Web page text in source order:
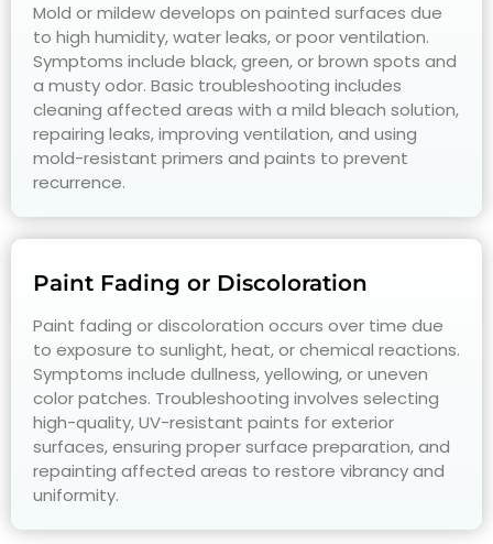
Mold or mildew develops on painted surfaces due
to high humidity, water leaks, or poor ventilation.
Symptoms include black, green, or brown spots and
a musty odor. Basic troubleshooting includes
cleaning affected areas with a mild bleach solution,
repairing leaks, improving ventilation, and using
mold-resistant primers and paints to prevent
recurrence.
Paint Fading or Discoloration
Paint fading or discoloration occurs over time due
to exposure to sunlight, heat, or chemical reactions.
Symptoms include dullness, yellowing, or uneven
color patches. Troubleshooting involves selecting
high-quality, UV-resistant paints for exterior
surfaces, ensuring proper surface preparation, and
repainting affected areas to restore vibrancy and
uniformity.